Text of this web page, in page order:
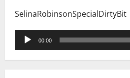
SelinaRobinsonSpecialDirtyBit
Audio
Player
00:00